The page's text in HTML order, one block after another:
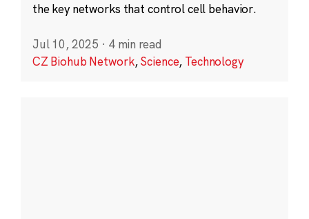
the key networks that control cell behavior.
Jul 10, 2025 · 4 min read
CZ Biohub Network,Science, Technology